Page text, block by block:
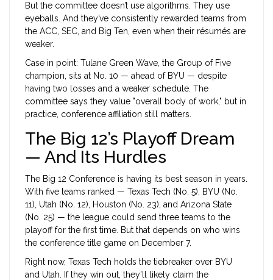
But the committee doesn’t use algorithms. They use
eyeballs. And they’ve consistently rewarded teams from
the ACC, SEC, and Big Ten, even when their résumés are
weaker.
Case in point: Tulane Green Wave , the Group of Five
champion, sits at No. 10 — ahead of BYU — despite
having two losses and a weaker schedule. The
committee says they value "overall body of work," but in
practice, conference affiliation still matters.
The Big 12’s Playoff Dream
— And Its Hurdles
The Big 12 Conference is having its best season in years.
With five teams ranked — Texas Tech (No. 5), BYU (No.
11), Utah (No. 12), Houston (No. 23), and Arizona State
(No. 25) — the league could send three teams to the
playoff for the first time. But that depends on who wins
the conference title game on December 7.
Right now, Texas Tech holds the tiebreaker over BYU
and Utah. If they win out, they’ll likely claim the